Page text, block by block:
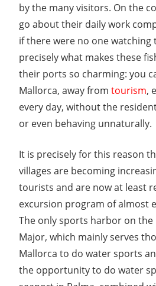
by the many visitors. On the
go about their daily work
if there were no one watching
precisely what makes these
their ports so charming: you
Mallorca, away from tourism,
every day, without the
or even behaving unnaturally.
It is precisely for this reason
villages are becoming
tourists and are now at least
excursion program of almost
The only sports harbor on the
Major, which mainly serves
Mallorca to do water sports
the opportunity to do water